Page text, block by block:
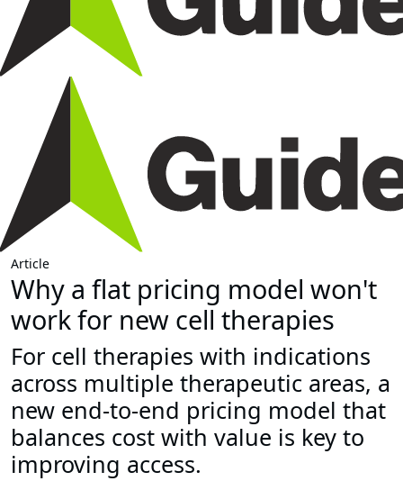
Article
Why a flat pricing model won't
work for new cell therapies
For cell therapies with indications
across multiple therapeutic areas, a
new end-to-end pricing model that
balances cost with value is key to
improving access.